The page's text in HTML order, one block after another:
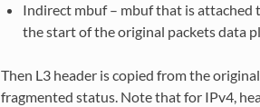
Indirect mbuf – mbuf that is attached
the start of the original packets data
Then L3 header is copied from the
fragmented status. Note that for IPv4,